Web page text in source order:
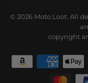
© 2026 Moto Loot. All
copyright